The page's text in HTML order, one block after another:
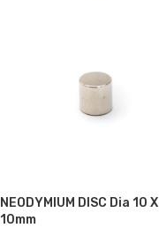
NEODYMIUM DISC Dia 10 X
10mm